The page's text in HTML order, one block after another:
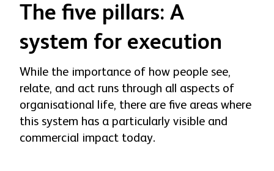
The five pillars: A
system for execution
While the importance of how people see,
relate, and act runs through all aspects of
organisational life, there are five areas where
this system has a particularly visible and
commercial impact today.